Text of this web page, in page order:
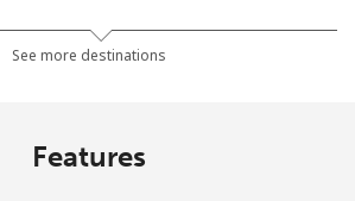
⁦13.5¢⁩ 37 min for ⁦$5⁩
See more destinations
Features